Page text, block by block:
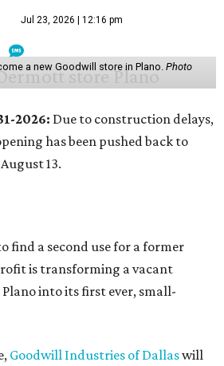
Jul 23, 2026 | 12:16 pm
a new Goodwill store in Plano. Photo
2026: Due to construction delays,
has been pushed back to
13.
find a second use for a former
is transforming a vacant
into its first ever, small-
Goodwill Industries of Dallaswill